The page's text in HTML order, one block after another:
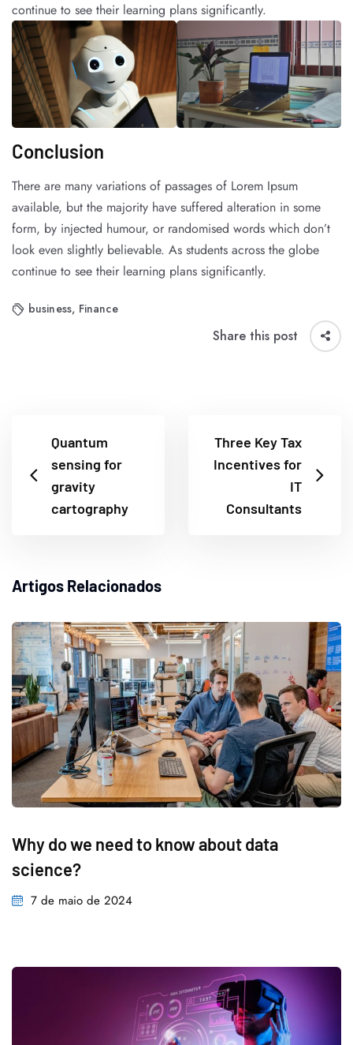
continue to see their learning plans significantly.
Conclusion
There are many variations of passages of Lorem Ipsum
available, but the majority have suffered alteration in some
form, by injected humour, or randomised words which don’t
look even slightly believable. As students across the globe
continue to see their learning plans significantly.
business, Finance
Share this post
Quantum
sensing for
gravity
cartography
Three Key Tax
Incentives for
IT
Consultants
Artigos Relacionados
Why do we need to know about data
science?
7 de maio de 2024